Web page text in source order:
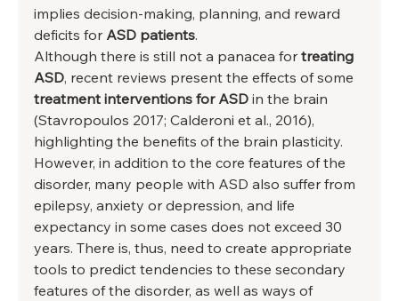
implies decision-making, planning, and reward
deficits for ASD patients.
Although there is still not a panacea for treating
ASD, recent reviews present the effects of some
treatment interventions for ASD in the brain
(Stavropoulos 2017; Calderoni et al., 2016),
highlighting the benefits of the brain plasticity.
However, in addition to the core features of the
disorder, many people with ASD also suffer from
epilepsy, anxiety or depression, and life
expectancy in some cases does not exceed 30
years. There is, thus, need to create appropriate
tools to predict tendencies to these secondary
features of the disorder, as well as ways of